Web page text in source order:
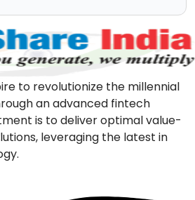
to revolutionize the millennial
an advanced fintech
is to deliver optimal value-
leveraging the latest in